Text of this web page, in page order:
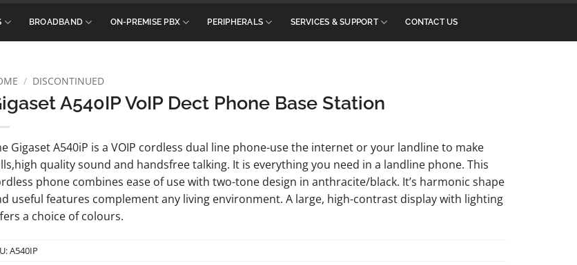
BROADBAND ON-PREMISE PBX PERIPHERALS SERVICES & SUPPORT CONTACT US
/ DISCONTINUED
A540IP VoIP Dect Phone Base Station
Gigaset A540iP is a VOIP cordless dual line phone-use the internet or your landline to make
quality sound and handsfree talking. It is everything you need in a landline phone. This
phone combines ease of use with two-tone design in anthracite/black. It’s harmonic shape
useful features complement any living environment. A large, high-contrast display with lighting
a choice of colours.
A540IP